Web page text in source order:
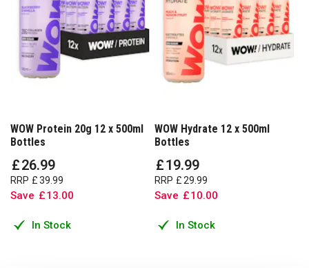
WOW Protein 20g 12 x 500ml
Bottles
£26.99
RRP £39 99
Save £13.00
In Stock
WOW Hydrate 12 x 500ml
Bottles
£19.99
RRP £29 99
Save £10.00
In Stock